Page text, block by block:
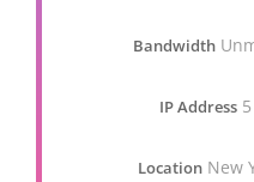
Bandwidth
IP Address
Location New